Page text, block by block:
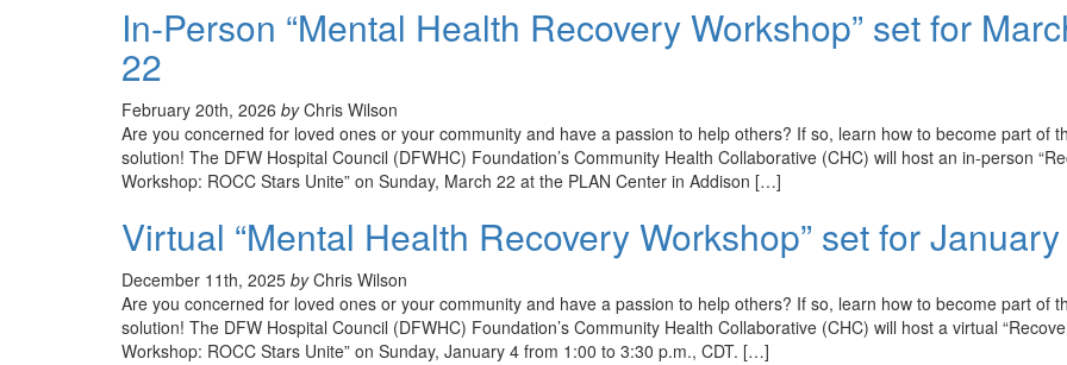
In-Person “Mental Health Recovery Workshop” set for
22
February 20th, 2026 byChris Wilson
Are you concerned for loved ones or your community and have a passion to help others? If so, learn how to become part of
solution! The DFW Hospital Council (DFWHC) Foundation’s Community Health Collaborative (CHC) will host an in-person
Workshop: ROCC Stars Unite” on Sunday, March 22 at the PLAN Center in Addison […]
Virtual “Mental Health Recovery Workshop” set for
December 11th, 2025 byChris Wilson
Are you concerned for loved ones or your community and have a passion to help others? If so, learn how to become part of
solution! The DFW Hospital Council (DFWHC) Foundation’s Community Health Collaborative (CHC) will host a virtual
Workshop: ROCC Stars Unite” on Sunday, January 4 from 1:00 to 3:30 p.m., CDT. […]